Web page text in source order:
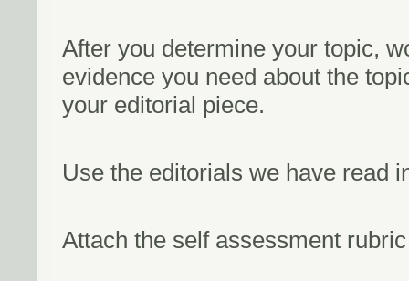
After you determine your topic,
evidence you need about the
your editorial piece.
Use the editorials we have read
Attach the self assessment